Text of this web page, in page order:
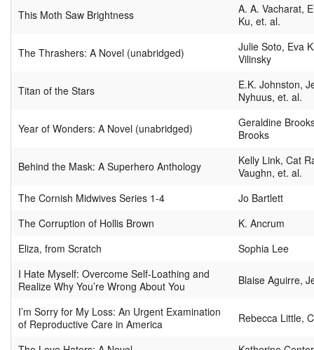
This Moth Saw Brightness
A. A. Vacharat,
Ku, et. al.
The Thrashers: A Novel (unabridged)
Julie Soto, Eva
Vilinsky
Titan of the Stars
E.K. Johnston,
Nyhuus, et. al.
Year of Wonders: A Novel (unabridged)
Geraldine
Brooks
Behind the Mask: A Superhero Anthology
Kelly Link, Cat
Vaughn, et. al.
The Cornish Midwives Series 1-4
Jo Bartlett
The Corruption of Hollis Brown
K. Ancrum
Eliza, from Scratch
Sophia Lee
I Hate Myself: Overcome Self-Loathing and
Realize Why You’re Wrong About You
Blaise Aguirre,
I’m Sorry for My Loss: An Urgent Examination
of Reproductive Care in America
Rebecca Little,